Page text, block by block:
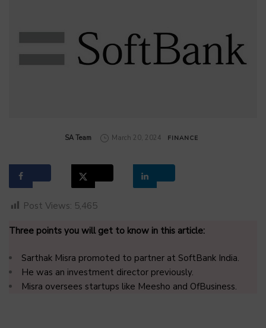
by
SA Team March 20, 2024 FINANCE
Post Views: 5,465
Three points you will get to know in this article:
Sarthak Misra promoted to partner at SoftBank India.
He was an investment director previously.
Misra oversees startups like Meesho and OfBusiness.